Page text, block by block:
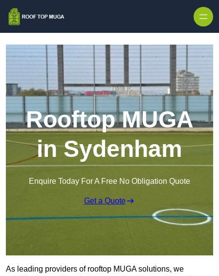
Rooftop MUGA
in Sydenham
Enquire Today For A Free No Obligation Quote
Get a Quote
As leading providers of rooftop MUGA solutions, we